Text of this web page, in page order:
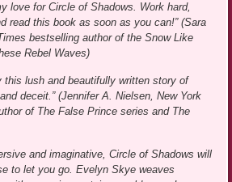
love for Circle of Shadows. Work hard,
read this book as soon as you can!” (Sara
bestselling author of the Snow Like
Rebel Waves)
this lush and beautifully written story of
deceit.” (Jennifer A. Nielsen, New York
of The False Prince series and The
and imaginative, Circle of Shadows will
to let you go. Evelyn Skye weaves